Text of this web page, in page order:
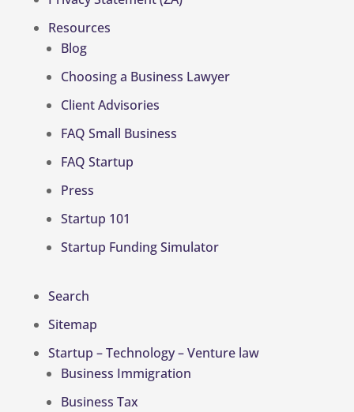
Resources
Blog
Choosing a Business Lawyer
Client Advisories
FAQ Small Business
FAQ Startup
Press
Startup 101
Startup Funding Simulator
Search
Sitemap
Startup – Technology – Venture law
Business Immigration
Business Tax